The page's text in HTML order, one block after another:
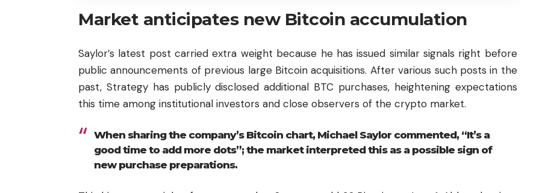
Market anticipates new Bitcoin accumulation
Saylor’s latest post carried extra weight because he has issued similar signals right before
public announcements of previous large Bitcoin acquisitions. After various such posts in the
past, Strategy has publicly disclosed additional BTC purchases, heightening expectations
this time among institutional investors and close observers of the crypto market.
When sharing the company’s Bitcoin chart, Michael Saylor commented, “It’s a
good time to add more dots”; the market interpreted this as a possible sign of
new purchase preparations.